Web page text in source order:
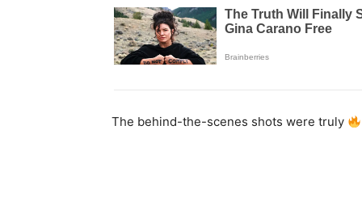
The behind-the-scenes shots were truly